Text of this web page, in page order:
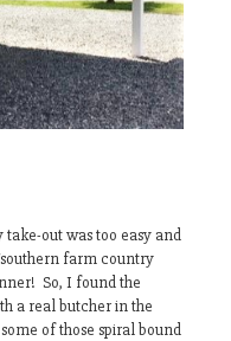
out was too easy and
farm country
So, I found the
a real butcher in the
of those spiral bound